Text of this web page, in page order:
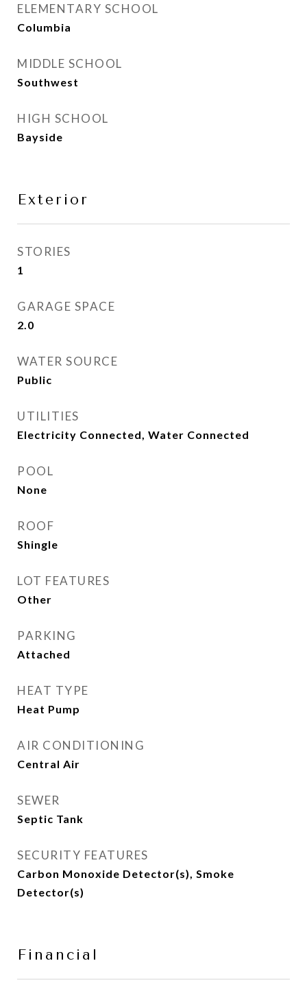
ELEMENTARY SCHOOL
Columbia
MIDDLE SCHOOL
Southwest
HIGH SCHOOL
Bayside
Exterior
STORIES
1
GARAGE SPACE
2.0
WATER SOURCE
Public
UTILITIES
Electricity Connected, Water Connected
POOL
None
ROOF
Shingle
LOT FEATURES
Other
PARKING
Attached
HEAT TYPE
Heat Pump
AIR CONDITIONING
Central Air
SEWER
Septic Tank
SECURITY FEATURES
Carbon Monoxide Detector(s), Smoke
Detector(s)
Financial